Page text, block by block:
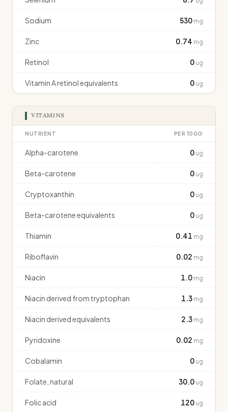
Sodium 530 mg
Zinc 0.74 mg
Retinol 0 ug
Vitamin A retinol equivalents 0 ug
VITAMINS
NUTRIENT PER 100G
Alpha-carotene 0 ug
Beta-carotene 0 ug
Cryptoxanthin 0 ug
Beta-carotene equivalents 0 ug
Thiamin 0.41 mg
Riboflavin 0.02 mg
Niacin 1.0 mg
Niacin derived from tryptophan 1.3 mg
Niacin derived equivalents 2.3 mg
Pyridoxine 0.02 mg
Cobalamin 0 ug
Folate, natural 30.0 ug
Folic acid 120 ug